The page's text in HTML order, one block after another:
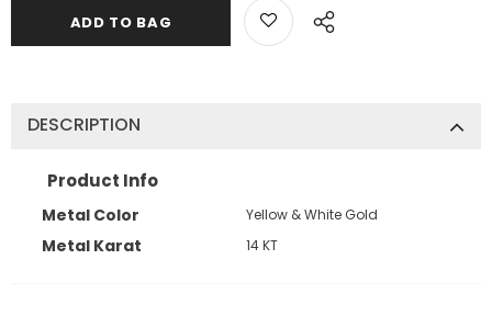
DESCRIPTION
Product Info
Metal Color Yellow & White Gold
Metal Karat 14 KT